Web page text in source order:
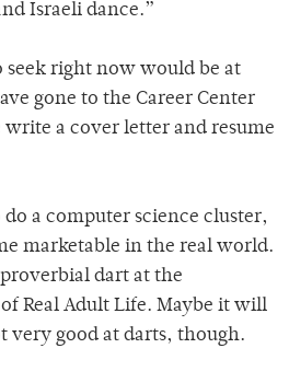
Israeli dance.”
seek right now would be at
gone to the Career Center
a cover letter and resume
a computer science cluster,
marketable in the real world.
dart at the
Real Adult Life. Maybe it will
very good at darts, though.